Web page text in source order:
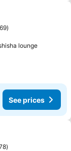
lounge
See prices